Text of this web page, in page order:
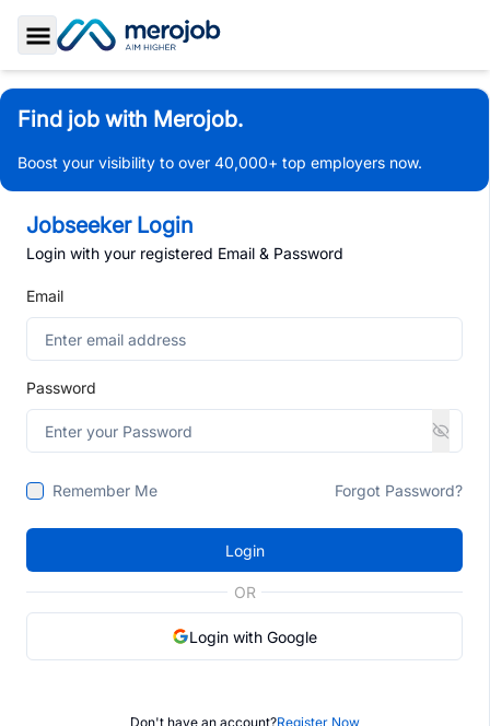
Toggle Sidebar
Find job with Merojob.
Boost your visibility to over 40,000+ top employers now.
Jobseeker Login
Login with your registered Email & Password
Email
Password
Remember Me Forgot Password?
Login
OR
Login with Google
Don't have an account?Register Now